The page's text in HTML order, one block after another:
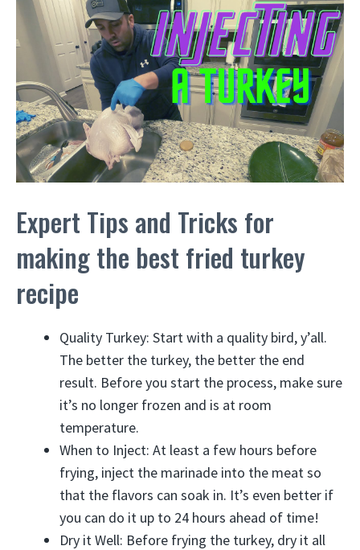
Expert Tips and Tricks for
making the best fried turkey
recipe
Quality Turkey: Start with a quality bird, y’all.
The better the turkey, the better the end
result. Before you start the process, make sure
it’s no longer frozen and is at room
temperature.
When to Inject: At least a few hours before
frying, inject the marinade into the meat so
that the flavors can soak in. It’s even better if
you can do it up to 24 hours ahead of time!
Dry it Well: Before frying the turkey, dry it all